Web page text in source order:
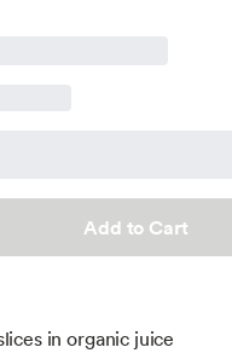
Add to Cart
in organic juice